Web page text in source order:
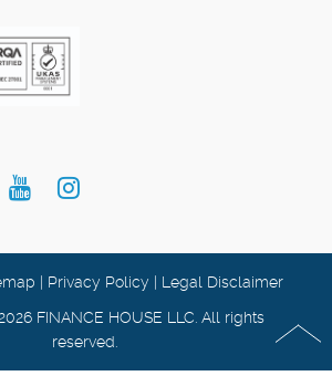
| Privacy Policy | Legal Disclaimer
FINANCE HOUSE LLC. All rights
reserved.